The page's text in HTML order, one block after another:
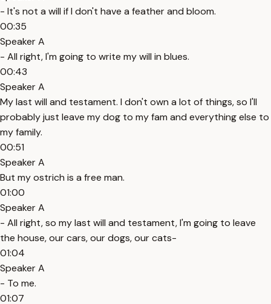
- It's not a will if I don't have a feather and bloom.
00:35
Speaker A
- All right, I'm going to write my will in blues.
00:43
Speaker A
My last will and testament. I don't own a lot of things, so I'll
probably just leave my dog to my fam and everything else to
my family.
00:51
Speaker A
But my ostrich is a free man.
01:00
Speaker A
- All right, so my last will and testament, I'm going to leave
the house, our cars, our dogs, our cats-
01:04
Speaker A
- To me.
01:07